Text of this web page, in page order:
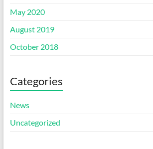
May 2020
August 2019
October 2018
Categories
News
Uncategorized